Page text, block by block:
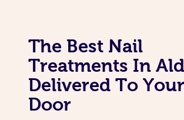
The Best Nail
Treatments In
Delivered To Your
Door